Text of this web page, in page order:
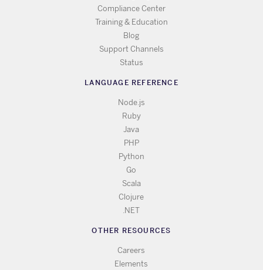
Compliance Center
Training & Education
Blog
Support Channels
Status
LANGUAGE REFERENCE
Node.js
Ruby
Java
PHP
Python
Go
Scala
Clojure
.NET
OTHER RESOURCES
Careers
Elements